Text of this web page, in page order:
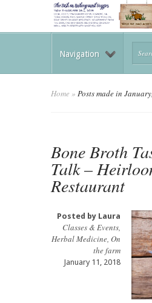
Navigation
Home » Posts made in
Bone Broth
Talk –
Restaurant
Posted by Laura
Classes & Events,
Herbal Medicine, On
the farm
January 11, 2018